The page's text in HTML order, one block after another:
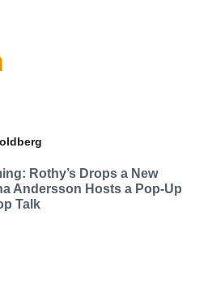
Rothy’s Drops a New
Andersson Hosts a Pop-Up
Talk